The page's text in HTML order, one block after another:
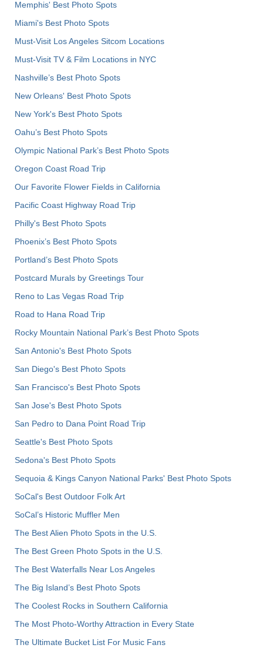
Memphis' Best Photo Spots
Miami's Best Photo Spots
Must-Visit Los Angeles Sitcom Locations
Must-Visit TV & Film Locations in NYC
Nashville’s Best Photo Spots
New Orleans' Best Photo Spots
New York's Best Photo Spots
Oahu’s Best Photo Spots
Olympic National Park’s Best Photo Spots
Oregon Coast Road Trip
Our Favorite Flower Fields in California
Pacific Coast Highway Road Trip
Philly's Best Photo Spots
Phoenix’s Best Photo Spots
Portland’s Best Photo Spots
Postcard Murals by Greetings Tour
Reno to Las Vegas Road Trip
Road to Hana Road Trip
Rocky Mountain National Park’s Best Photo Spots
San Antonio's Best Photo Spots
San Diego's Best Photo Spots
San Francisco's Best Photo Spots
San Jose's Best Photo Spots
San Pedro to Dana Point Road Trip
Seattle's Best Photo Spots
Sedona's Best Photo Spots
Sequoia & Kings Canyon National Parks' Best Photo Spots
SoCal's Best Outdoor Folk Art
SoCal’s Historic Muffler Men
The Best Alien Photo Spots in the U.S.
The Best Green Photo Spots in the U.S.
The Best Waterfalls Near Los Angeles
The Big Island’s Best Photo Spots
The Coolest Rocks in Southern California
The Most Photo-Worthy Attraction in Every State
The Ultimate Bucket List For Music Fans